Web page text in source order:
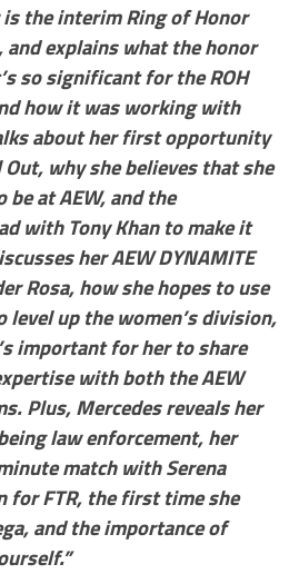
the interim Ring of Honor
and explains what the honor
so significant for the ROH
how it was working with
about her first opportunity
Out, why she believes that she
at AEW, and the
with Tony Khan to make it
her AEW DYNAMITE
Rosa, how she hopes to use
up the women’s division,
important for her to share
with both the AEW
Plus, Mercedes reveals her
law enforcement, her
match with Serena
for FTR, the first time she
and the importance of